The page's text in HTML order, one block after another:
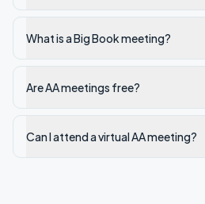
What is a Big Book meeting?
Are AA meetings free?
Can I attend a virtual AA meeting?